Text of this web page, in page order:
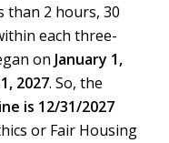
2 hours, 30
each three-
on January 1,
2027. So, the
is 12/31/2027
or Fair Housing